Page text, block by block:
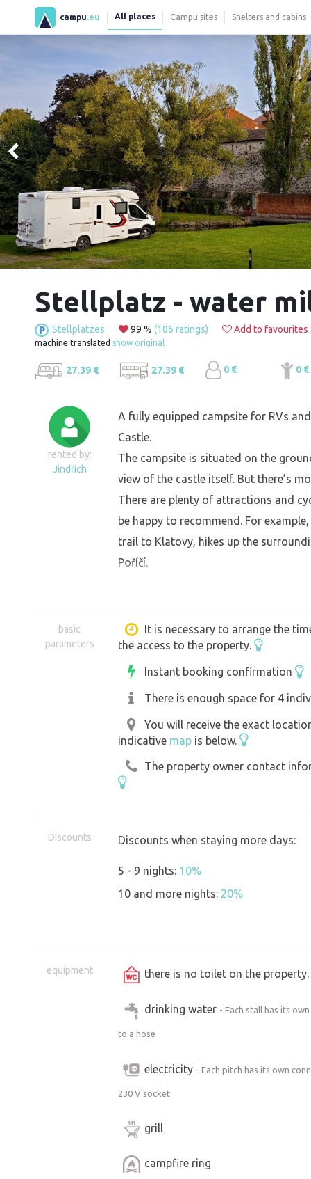
campu .eu All places Campu sites Shelters and cabins
Stellplatz - water
Stellplatzes 99 % (106 ratings) Add to favourites
machine translated show original
27.39 € 27.39 € 0 € 0 €
rented by:
Jindřich
A fully equipped campsite for RVs
Castle.
The campsite is situated on the
view of the castle itself. But there’s
There are plenty of attractions and
be happy to recommend. For
trail to Klatovy, hikes up the
Poříčí.
- 4 truly spacious paved sites for
an awning
- Each site has a water and electricity
- A garden for recreation.
- Swimming in the millrace with steps
Early arrival, when the site isn’t full,
be later if there isn’t a line at the
The gate is usually open; if it’s
The Švihov Watermill is a protected
restoration. Much of the work is
facade, installing restrooms and
footbridge over the millrace as well
beautiful... ;-)
Please do not enter the buildings
Although at first glance it may seem
basic
parameters
It is necessary to arrange the
the access to the property.
Instant booking confirmation
There is enough space for 4
You will receive the exact
indicative map is below.
The property owner contact
Discounts Discounts when staying more days:
5 - 9 nights: 10%
10 and more nights: 20%
equipment there is no toilet on the
drinking water - Each stall has its
to a hose
electricity - Each pitch has its own
230 V socket.
grill
campfire ring